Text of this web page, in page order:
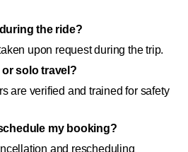
the ride?
upon request during the trip.
or solo travel?
are verified and trained for safety
my booking?
and rescheduling